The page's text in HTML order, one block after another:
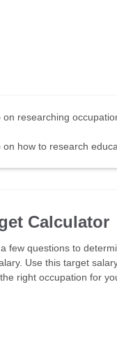
on researching
on how to research
Calculator
few questions to
Use this target
right occupation for